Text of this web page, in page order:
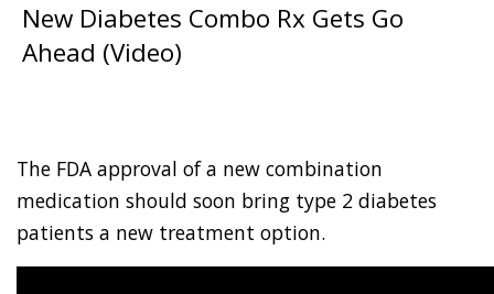
New Diabetes Combo Rx Gets Go
Ahead (Video)
The FDA approval of a new combination
medication should soon bring type 2 diabetes
patients a new treatment option.